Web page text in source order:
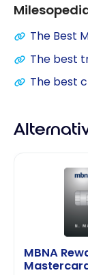
The Best
The best
The best
MBNA